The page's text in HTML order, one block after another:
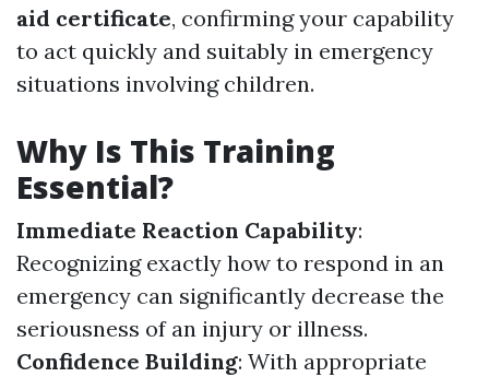
aid certificate, confirming your capability
to act quickly and suitably in emergency
situations involving children.
Why Is This Training
Essential?
Immediate Reaction Capability:
Recognizing exactly how to respond in an
emergency can significantly decrease the
seriousness of an injury or illness.
Confidence Building: With appropriate